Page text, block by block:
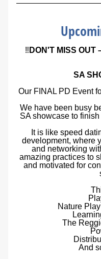
‼️ DON'T MISS OUT
SA
Our FINAL PD Event
We have been busy
SA showcase to
It is like speed
development, where
and networking
amazing practices to
and motivated for
Nature
The
And